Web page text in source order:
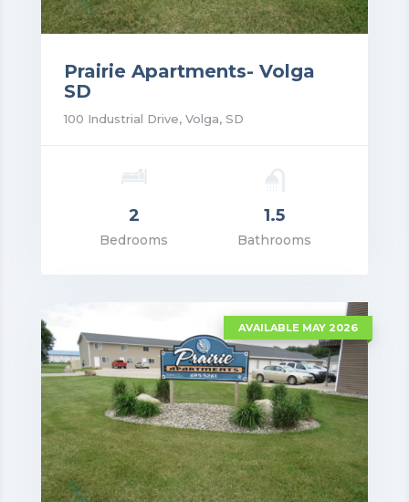
$1,300.00
Prairie Apartments- Volga
SD
100 Industrial Drive, Volga, SD
2
Bedrooms
1.5
Bathrooms
AVAILABLE MAY 2026